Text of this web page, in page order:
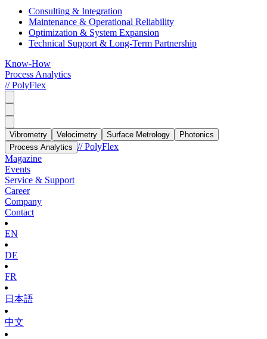
Consulting & Integration
Maintenance & Operational Reliability
Optimization & System Expansion
Technical Support & Long-Term Partnership
Know-How
Process Analytics
// PolyFlex
Vibrometry Velocimetry Surface Metrology
Photonics
Process Analytics // PolyFlex
Magazine
Events
Service & Support
Career
Company
Contact
EN
DE
FR
日本語
中文